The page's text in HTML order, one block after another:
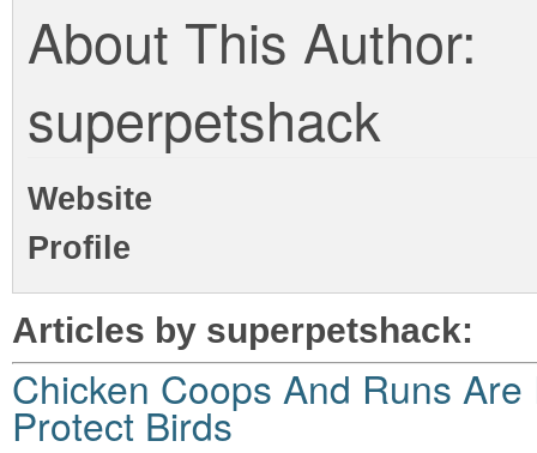
About This Author:
superpetshack
Website
Profile
Articles by superpetshack:
Chicken Coops And Runs Are
Protect Birds